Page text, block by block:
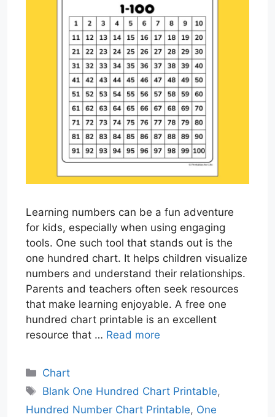
Learning numbers can be a fun adventure
for kids, especially when using engaging
tools. One such tool that stands out is the
one hundred chart. It helps children visualize
numbers and understand their relationships.
Parents and teachers often seek resources
that make learning enjoyable. A free one
hundred chart printable is an excellent
resource that … Read more
Categories
Chart
Tags
Blank One Hundred Chart Printable,
Hundred Number Chart Printable, One